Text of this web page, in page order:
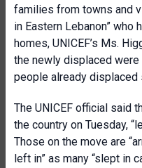
families from towns and
in Eastern Lebanon”
homes, UNICEF’s Ms.
the newly displaced
people already displaced
The UNICEF official said
the country on Tuesday,
Those on the move are
left in” as many “slept in